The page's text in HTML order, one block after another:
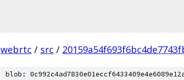
webrtc / src /
blob: